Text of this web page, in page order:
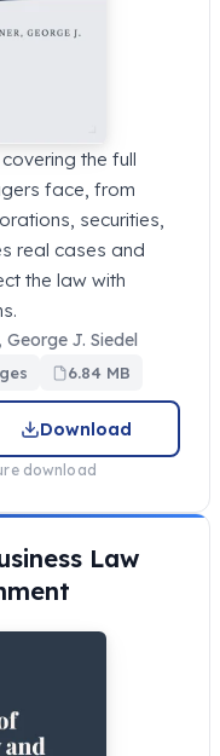
the full
face, from
securities,
real cases and
the law with
J. Siedel
6.84 MB
Download
download
Law